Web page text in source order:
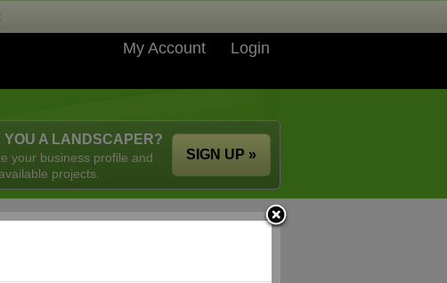
My Account Login
YOU A LANDSCAPER?
your business profile and
projects.
SIGN UP »